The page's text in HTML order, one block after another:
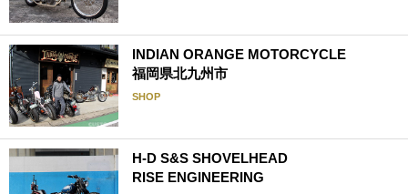
INDIAN ORANGE MOTORCYCLE
福岡県北九州市
SHOP
H-D S&S SHOVELHEAD
RISE ENGINEERING